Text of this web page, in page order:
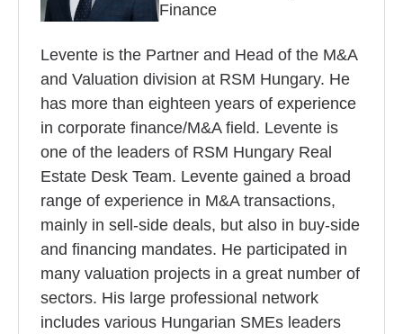
Finance
Levente is the Partner and Head of the M&A
and Valuation division at RSM Hungary. He
has more than eighteen years of experience
in corporate finance/M&A field. Levente is
one of the leaders of RSM Hungary Real
Estate Desk Team. Levente gained a broad
range of experience in M&A transactions,
mainly in sell-side deals, but also in buy-side
and financing mandates. He participated in
many valuation projects in a great number of
sectors. His large professional network
includes various Hungarian SMEs leaders